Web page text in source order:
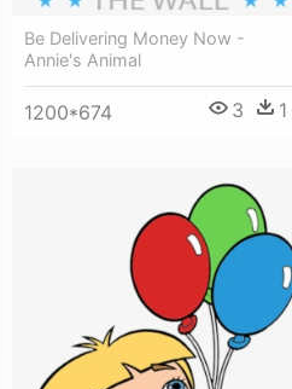
Be Delivering Money Now -
Annie's Animal
1200*674 3 1